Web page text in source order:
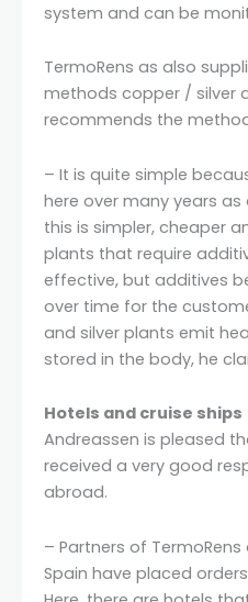
system and can be
TermoRens as also
methods copper / silver
recommends the
– It is quite simple
here over many years
this is simpler, cheaper
plants that require
effective, but additives
over time for the
and silver plants emit
stored in the body, he
Hotels and cruise ships
Andreassen is pleased
received a very good
abroad.
– Partners of
Spain have placed